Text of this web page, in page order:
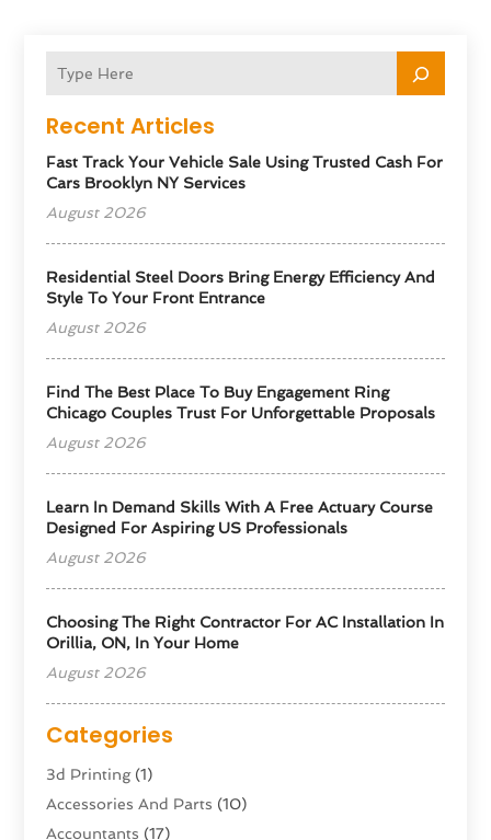
Recent Articles
Fast Track Your Vehicle Sale Using Trusted Cash For
Cars Brooklyn NY Services
August 2026
Residential Steel Doors Bring Energy Efficiency And
Style To Your Front Entrance
August 2026
Find The Best Place To Buy Engagement Ring
Chicago Couples Trust For Unforgettable Proposals
August 2026
Learn In Demand Skills With A Free Actuary Course
Designed For Aspiring US Professionals
August 2026
Choosing The Right Contractor For AC Installation In
Orillia, ON, In Your Home
August 2026
Categories
3d Printing(1)
Accessories And Parts (10)
Accountants (17)